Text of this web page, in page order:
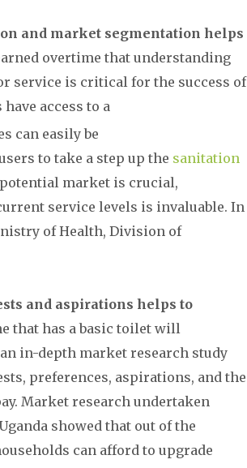
and market segmentation helps
overtime that understanding
service is critical for the success of
access to a
can easily be
to take a step up the sanitation
market is crucial,
service levels is invaluable. In
of Health, Division of
and aspirations helps to
that has a basic toilet will
in-depth market research study
preferences, aspirations, and the
Market research undertaken
showed that out of the
can afford to upgrade